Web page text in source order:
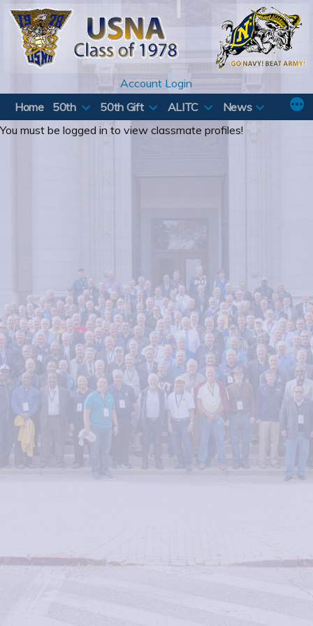
Skip
content
Account Login
Home
50th 50th Gift ALITC
News
You must be logged in to view classmate profiles!